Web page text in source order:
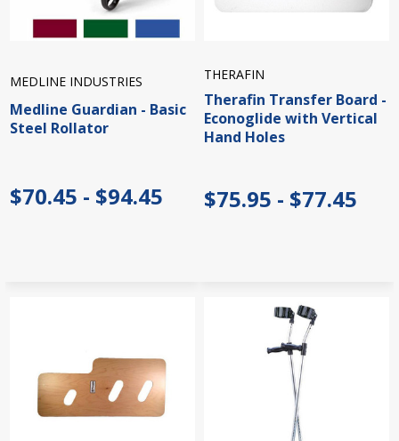
MEDLINE INDUSTRIES
Medline Guardian - Basic
Steel Rollator
$70.45 - $94.45
THERAFIN
Therafin Transfer Board -
Econoglide with Vertical
Hand Holes
$75.95 - $77.45